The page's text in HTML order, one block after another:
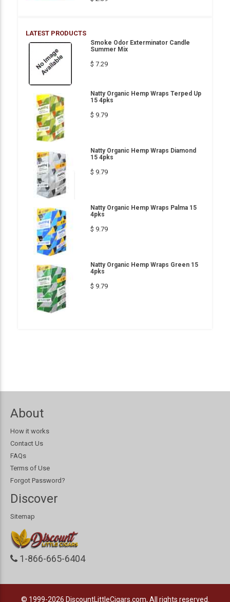
LATEST PRODUCTS
Smoke Odor Exterminator Candle
Summer Mix
$ 7.29
Natty Organic Hemp Wraps Terped Up
15 4pks
$ 9.79
Natty Organic Hemp Wraps Diamond
15 4pks
$ 9.79
Natty Organic Hemp Wraps Palma 15
4pks
$ 9.79
Natty Organic Hemp Wraps Green 15
4pks
$ 9.79
About
How it works
Contact Us
FAQs
Terms of Use
Forgot Password?
Discover
Sitemap
1-866-665-6404
© 1999-2026 DiscountLittleCigars.com, All rights reserved.